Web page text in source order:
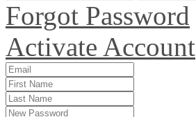
Forgot Password
Activate Account